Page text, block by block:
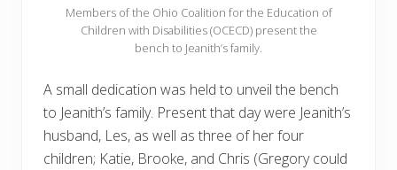
Members of the Ohio Coalition for the Education of
Children with Disabilities (OCECD) present the
bench to Jeanith’s family.
A small dedication was held to unveil the bench
to Jeanith’s family. Present that day were Jeanith’s
husband, Les, as well as three of her four
children; Katie, Brooke, and Chris (Gregory could